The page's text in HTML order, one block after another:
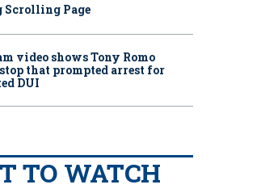
Scrolling Page
video shows Tony Romo
that prompted arrest for
DUI
TO WATCH